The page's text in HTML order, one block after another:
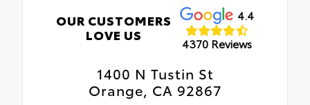
OUR CUSTOMERS
LOVE US
4.4
4370 Reviews
1400 N Tustin St
Orange, CA 92867